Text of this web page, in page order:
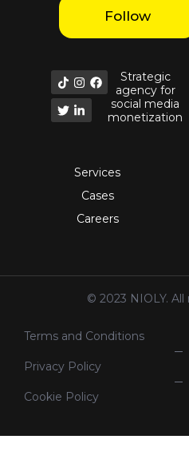
Strategic
agency for
social media
monetization
Services
Cases
Careers
Follow
© 2023 NIOLY.
Terms and Conditions
Privacy Policy
Cookie Policy